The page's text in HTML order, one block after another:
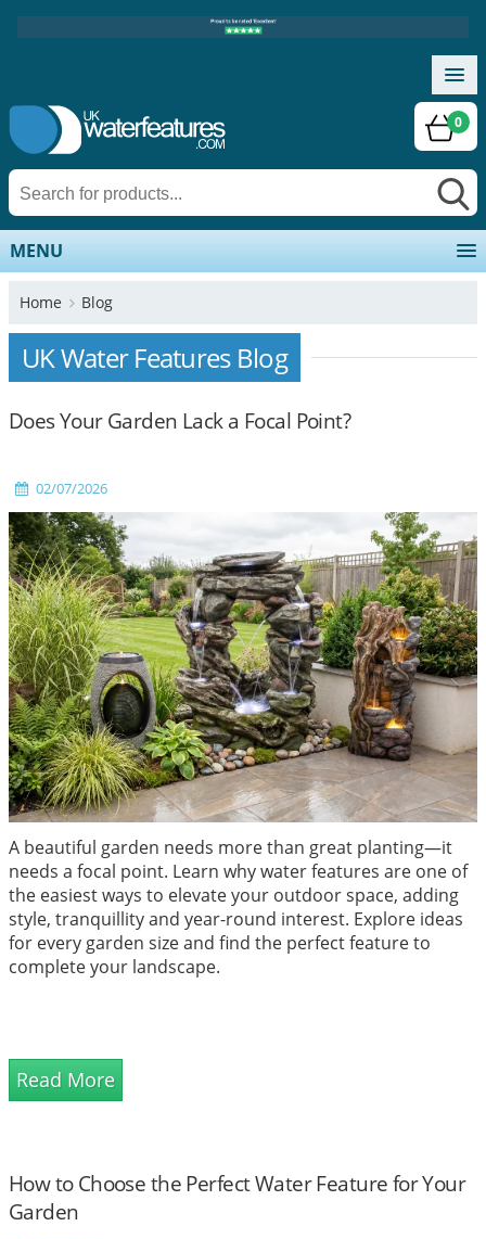
0
MENU
Home Blog
UK Water Features Blog
Does Your Garden Lack a Focal Point?
02/07/2026
A beautiful garden needs more than great planting—it
needs a focal point. Learn why water features are one of
the easiest ways to elevate your outdoor space, adding
style, tranquillity and year-round interest. Explore ideas
for every garden size and find the perfect feature to
complete your landscape.
Read More
How to Choose the Perfect Water Feature for Your
Garden